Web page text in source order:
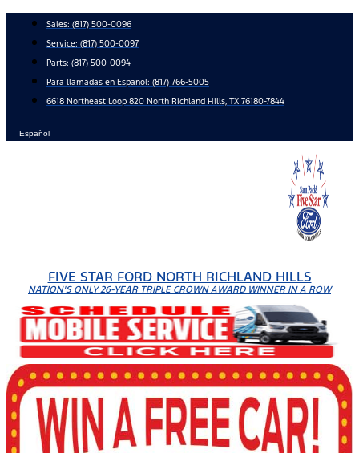
content
Sales: (817) 500-0096
Service: (817) 500-0097
Parts: (817) 500-0094
Para llamadas en Español: (817) 766-5005
6618 Northeast Loop 820 North Richland Hills, TX 76180-7844
Español
FIVE STAR FORD NORTH RICHLAND HILLS
NATION'S ONLY 26-YEAR TRIPLE CROWN AWARD WINNER IN A ROW